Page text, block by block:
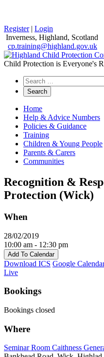
Register| Login
Inverness, Highland, Scotland
cp.training@highland.gov.uk
Child Protection is Everyone's
Search
the
website
Home
Help & Advice Numbers
Policies & Guidance
Training
Children & Young People
Parents & Carers
Communities
Recognition &
Protection (Wick)
When
28/02/2019
10:00 am - 12:30 pm
Add To Calendar
Download ICS Google
Live
Bookings
Bookings closed
Where
Seminar Room Caithness